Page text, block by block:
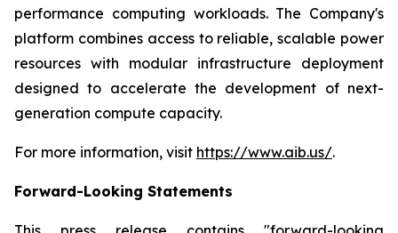
performance computing workloads. The Company's
platform combines access to reliable, scalable power
resources with modular infrastructure deployment
designed to accelerate the development of next-
generation compute capacity.
For more information, visit https://www.aib.us/.
Forward-Looking Statements